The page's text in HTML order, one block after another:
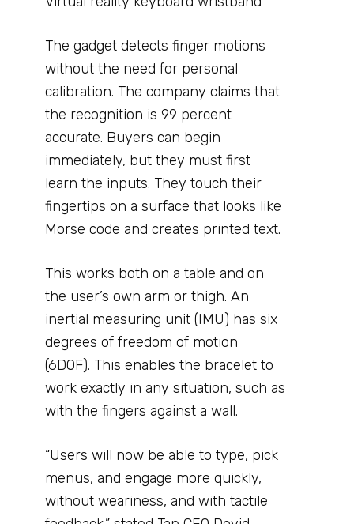
The gadget detects finger motions
without the need for personal
calibration. The company claims that
the recognition is 99 percent
accurate. Buyers can begin
immediately, but they must first
learn the inputs. They touch their
fingertips on a surface that looks like
Morse code and creates printed text.
This works both on a table and on
the user’s own arm or thigh. An
inertial measuring unit (IMU) has six
degrees of freedom of motion
(6DOF). This enables the bracelet to
work exactly in any situation, such as
with the fingers against a wall.
“Users will now be able to type, pick
menus, and engage more quickly,
without weariness, and with tactile